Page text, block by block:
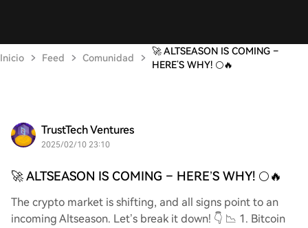
Inicio Feed Comunidad
🚀 ALTSEASON IS COMING –
HERE’S WHY! 🌕🔥
TrustTech Ventures
2025/02/10 23:10
🚀 ALTSEASON IS COMING – HERE’S WHY! 🌕🔥
The crypto market is shifting, and all signs point to an
incoming Altseason. Let’s break it down! 👇 📉 1. Bitcoin